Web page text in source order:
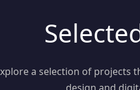
a selection of projects